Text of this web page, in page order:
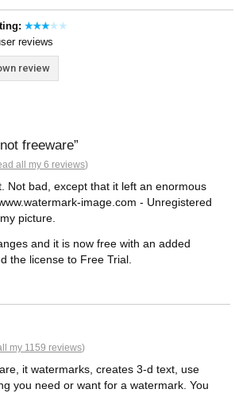
reviews
review
freeware
all my 6 reviews)
Not bad, except that it left an enormous
image.com - Unregistered
picture.
and it is now free with an added
the license to Free Trial.
my 1159 reviews)
it watermarks, creates 3-d text, use
you need or want for a watermark. You